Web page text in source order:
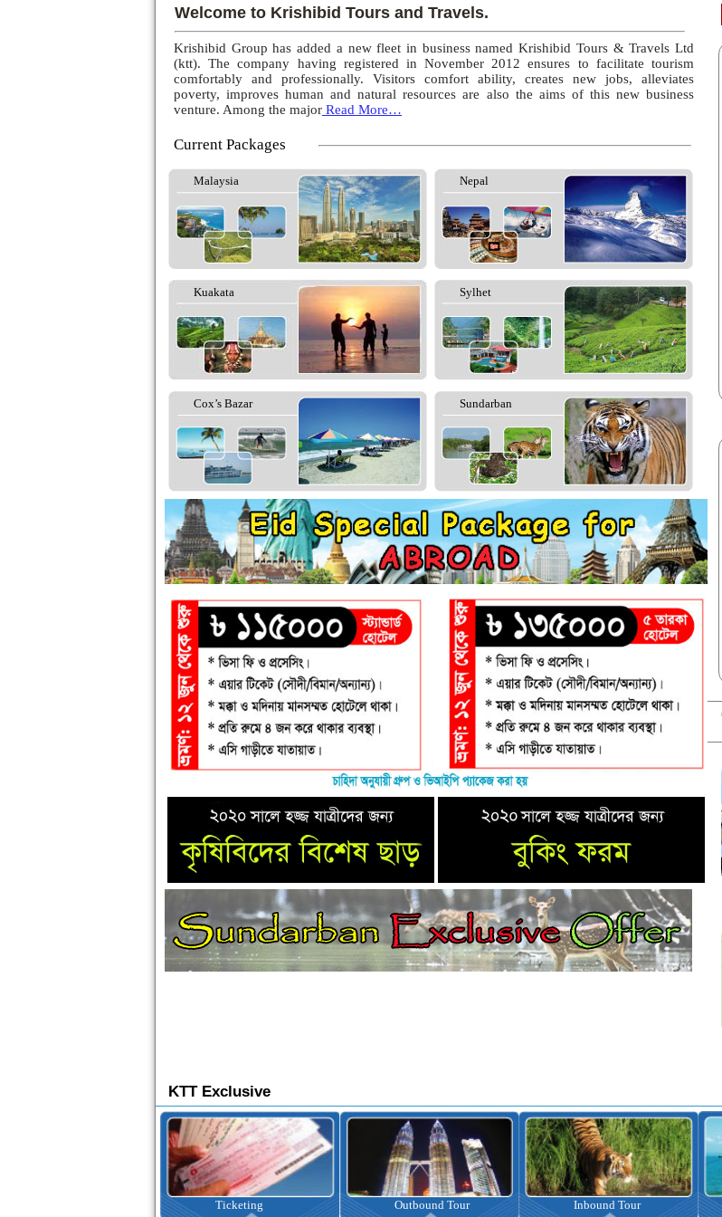
Welcome to Krishibid Tours and Travels.
Krishibid Group has added a new fleet in business named Krishibid Tours & Travels Ltd
(ktt). The company having registered in November 2012 ensures to facilitate tourism
comfortably and professionally. Visitors comfort ability, creates new jobs, alleviates
poverty, improves human and natural resources are also the aims of this new business
venture. Among the major Read More…
Current Packages
Malaysia Nepal
Kuakata Sylhet
Cox’s Bazar Sundarban
KTT Exclusive
Outbound Tour Inbound Tour Domestic Tour